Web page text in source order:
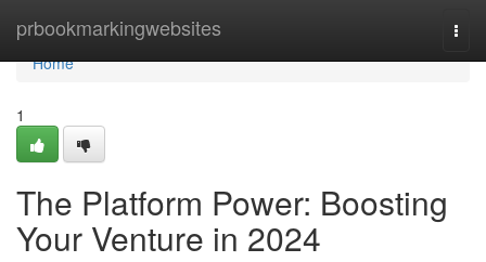
prbookmarkingwebsites
Home
Home
1
The Platform Power: Boosting
Your Venture in 2024